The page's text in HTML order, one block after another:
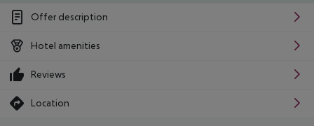
Offer description
Hotel amenities
Reviews
Location